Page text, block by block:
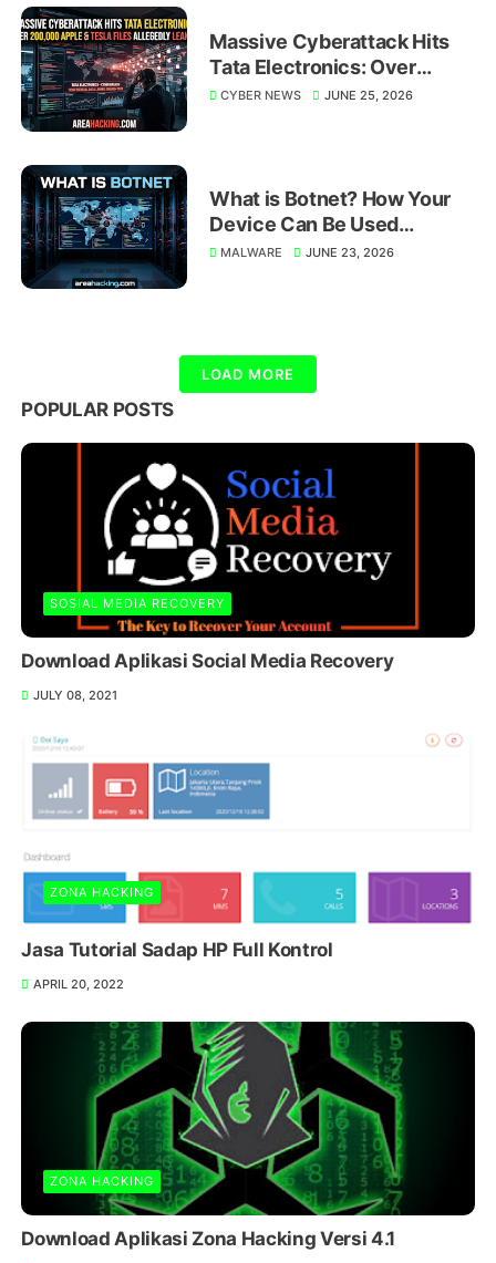
Massive Cyberattack Hits
Tata Electronics: Over
200,000 Apple and Tesla
CYBER NEWS JUNE 25, 2026
What is Botnet? How Your
Device Can Be Used
Without You Knowing
MALWARE JUNE 23, 2026
LOAD MORE
POPULAR POSTS
SOSIAL MEDIA RECOVERY
Download Aplikasi Social Media Recovery
JULY 08, 2021
ZONA HACKING
Jasa Tutorial Sadap HP Full Kontrol
APRIL 20, 2022
ZONA HACKING
Download Aplikasi Zona Hacking Versi 4.1